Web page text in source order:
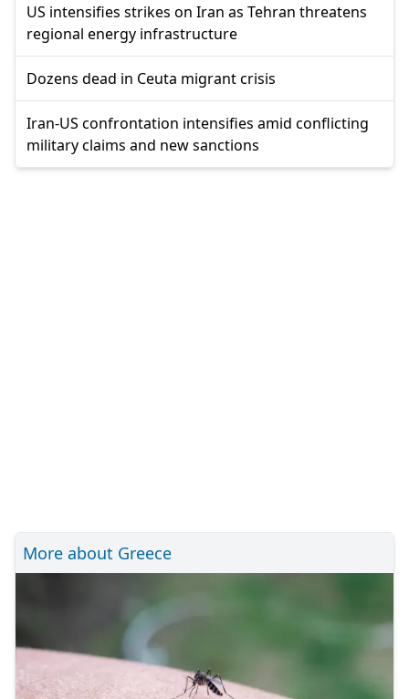
US intensifies strikes on Iran as Tehran threatens
regional energy infrastructure
Dozens dead in Ceuta migrant crisis
Iran-US confrontation intensifies amid conflicting
military claims and new sanctions
More about Greece